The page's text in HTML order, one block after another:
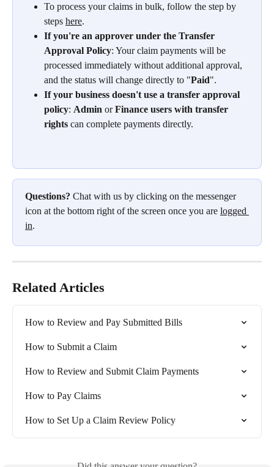
To process your claims in bulk, follow the step by
steps here.
If you're an approver under the Transfer
Approval Policy: Your claim payments will be
processed immediately without additional approval,
and the status will change directly to "Paid".
If your business doesn't use a transfer approval
policy: Admin or Finance users with transfer
rights can complete payments directly.
Questions? Chat with us by clicking on the messenger
icon at the bottom right of the screen once you are logged
in.
Related Articles
How to Review and Pay Submitted Bills
How to Submit a Claim
How to Review and Submit Claim Payments
How to Pay Claims
How to Set Up a Claim Review Policy